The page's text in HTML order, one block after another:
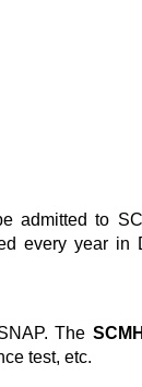
admitted to
every year in
The
test, etc.